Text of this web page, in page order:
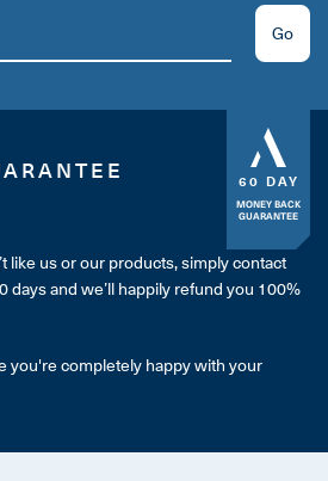
Go
60 DAY
MONEY BACK
GUARANTEE
like us or our products, simply contact
and we’ll happily refund you 100%
you're completely happy with your